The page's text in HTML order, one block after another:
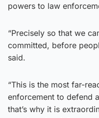
powers to law
“Precisely so that we
committed, before
said.
“This is the most far-
enforcement to defend
that’s why it is